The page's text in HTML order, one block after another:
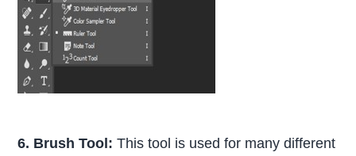
6. Brush Tool:This tool is used for many different